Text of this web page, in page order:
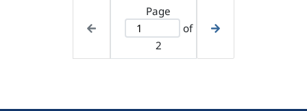
Page
of
2